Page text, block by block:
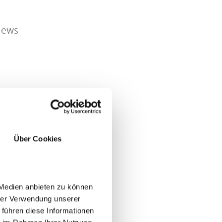
Über Cookies
anbieten zu können
Verwendung unserer
diese Informationen